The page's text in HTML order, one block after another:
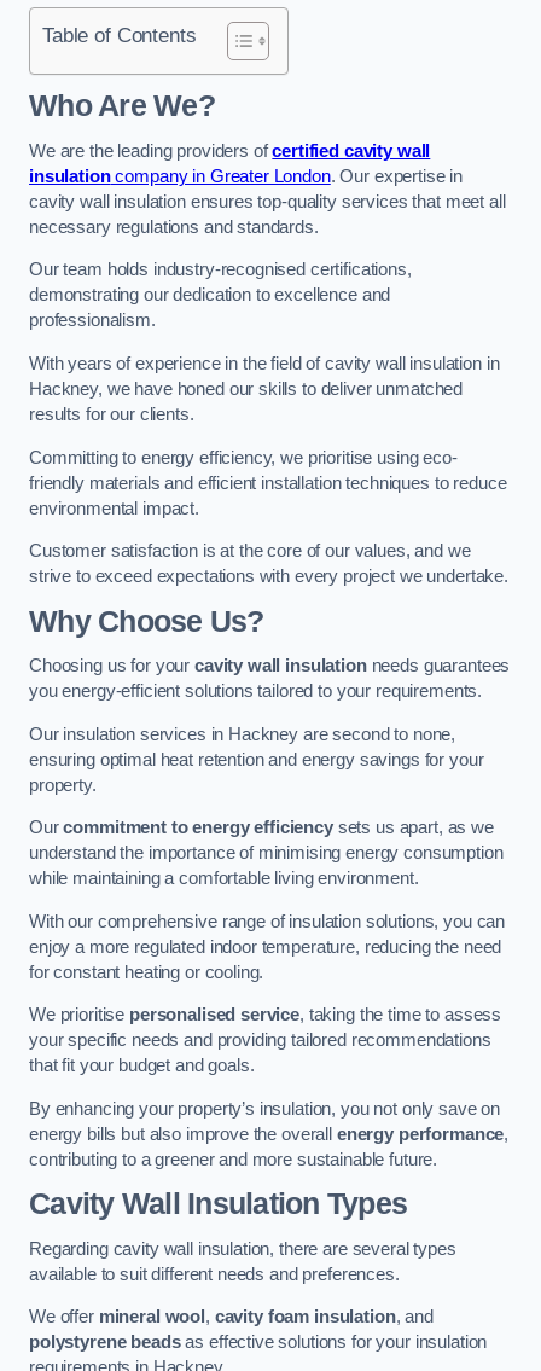
Table of Contents
Who Are We?
We are the leading providers ofcertified cavity wall
insulationcompany in Greater London. Our expertise in
cavity wall insulation ensures top-quality services that meet all
necessary regulations and standards.
Our team holds industry-recognised certifications,
demonstrating our dedication to excellence and
professionalism.
With years of experience in the field of cavity wall insulation in
Hackney, we have honed our skills to deliver unmatched
results for our clients.
Committing to energy efficiency, we prioritise using eco-
friendly materials and efficient installation techniques to reduce
environmental impact.
Customer satisfaction is at the core of our values, and we
strive to exceed expectations with every project we undertake.
Why Choose Us?
Choosing us for your cavity wall insulationneeds guarantees
you energy-efficient solutions tailored to your requirements.
Our insulation services in Hackney are second to none,
ensuring optimal heat retention and energy savings for your
property.
Ourcommitment to energy efficiencysets us apart, as we
understand the importance of minimising energy consumption
while maintaining a comfortable living environment.
With our comprehensive range of insulation solutions, you can
enjoy a more regulated indoor temperature, reducing the need
for constant heating or cooling.
We prioritise personalised service, taking the time to assess
your specific needs and providing tailored recommendations
that fit your budget and goals.
By enhancing your property’s insulation, you not only save on
energy bills but also improve the overall energy performance,
contributing to a greener and more sustainable future.
Cavity Wall Insulation Types
Regarding cavity wall insulation, there are several types
available to suit different needs and preferences.
We offer mineral wool , cavity foam insulation, and
polystyrene beadsas effective solutions for your insulation